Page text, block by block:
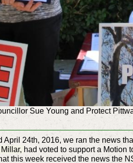
Sue Young and Protect
April 24th, 2016, we ran the news
had voted to support a Motion
this week received the news the